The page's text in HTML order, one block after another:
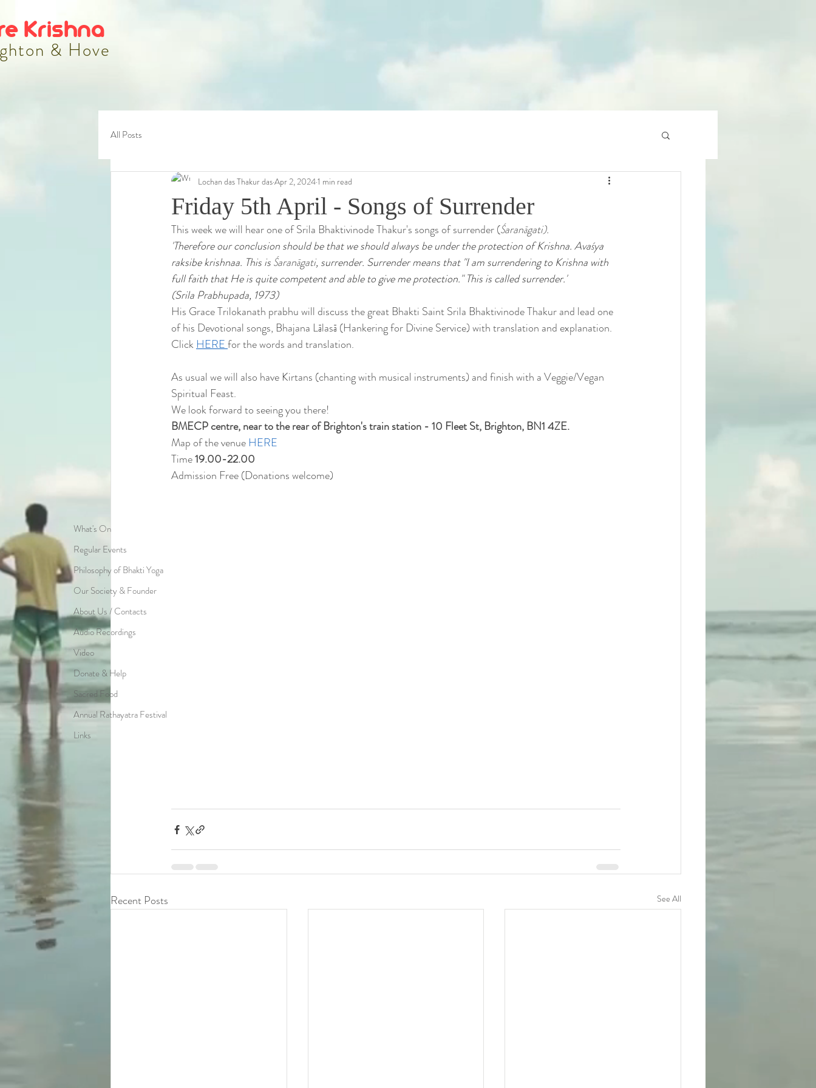
& Hove
Krishna
What's On
Regular Events
Philosophy of Bhakti Yoga
Our Society & Founder
About Us / Contacts
Audio Recordings
Video
Donate & Help
Sacred Food
Annual Rathayatra Festival
Links
All Posts
Friday 5th April - Songs of Surrender
Lochan das Thakur dasApr 2, 20241 min read
This week we will hear one of Srila Bhaktivinode Thakur's songs of surrender (Śaranāgati).
'Therefore our conclusion should be that we should always be under the protection of Krishna. Avaśya
raksibe krishnaa. This is Śaranāgati, surrender. Surrender means that "I am surrendering to Krishna with
full faith that He is quite competent and able to give me protection." This is called surrender.'
(Srila Prabhupada, 1973)
His Grace Trilokanath prabhu will discuss the great Bhakti Saint Srila Bhaktivinode Thakur and lead one
of his Devotional songs, Bhajana Lālasā (Hankering for Divine Service) with translation and explanation.
Click HERE for the words and translation.
As usual we will also have Kirtans (chanting with musical instruments) and finish with a Veggie/Vegan
Spiritual Feast.
We look forward to seeing you there!
BMECP centre, near to the rear of Brighton's train station - 10 Fleet St, Brighton, BN1 4ZE.
Map of the venue HERE
Time 19.00-22.00
Admission Free (Donations welcome)
Recent Posts See All